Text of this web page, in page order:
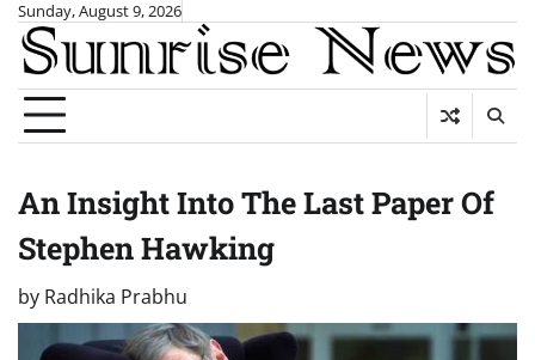
Skip
content
Sunday, August 9, 2026
An Insight Into The Last Paper Of
Stephen Hawking
by Radhika Prabhu